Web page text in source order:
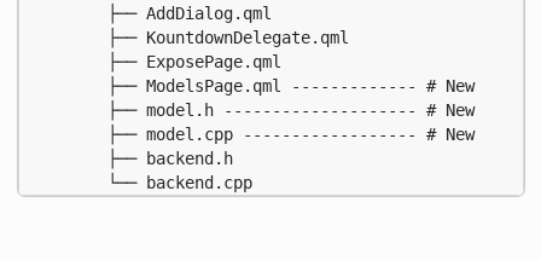
        ├── AddDialog.qml
        ├── KountdownDelegate.qml
        ├── ExposePage.qml
        ├── ModelsPage.qml ------------- # New
        ├── model.h -------------------- # New
        ├── model.cpp ------------------ # New
        ├── backend.h
        └── backend.cpp